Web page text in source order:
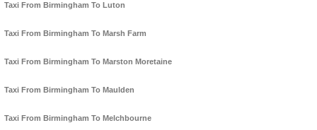
Taxi From Birmingham To Luton
Taxi From Birmingham To Marsh Farm
Taxi From Birmingham To Marston Moretaine
Taxi From Birmingham To Maulden
Taxi From Birmingham To Melchbourne